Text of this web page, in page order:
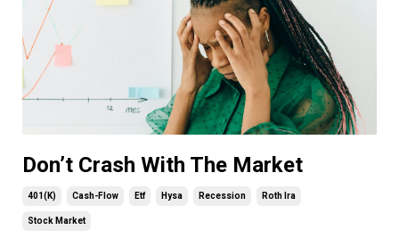
Don’t Crash With The Market
401(k) Cash-Flow Etf Hysa Recession Roth Ira
Stock Market